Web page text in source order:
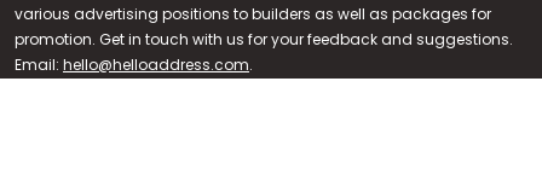
+91 9747 000 857
various advertising positions to builders as well as packages for
promotion. Get in touch with us for your feedback and suggestions.
Email: hello@helloaddress.com.